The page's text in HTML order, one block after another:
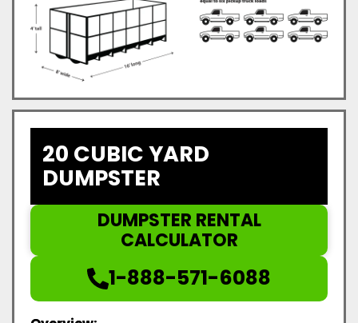
20 CUBIC YARD
DUMPSTER
DUMPSTER RENTAL
CALCULATOR
1-888-571-6088